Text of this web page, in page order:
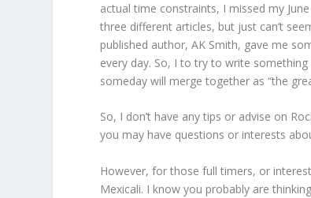
actual time constraints, I missed my
three different articles, but just can’t
published author, AK Smith, gave me
every day. So, I to try to write
someday will merge together as “the
So, I don’t have any tips or advise on
you may have questions or interests
However, for those full timers, or
Mexicali. I know you probably are